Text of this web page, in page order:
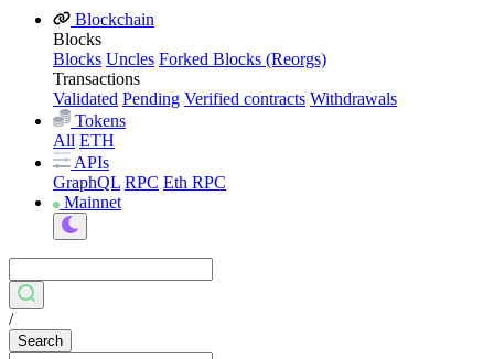
Blockchain
Blocks
Blocks Uncles Forked Blocks (Reorgs)
Transactions
Validated Pending Verified contracts Withdrawals
Tokens
All ETH
APIs
GraphQL RPC Eth RPC
Mainnet
/
Search